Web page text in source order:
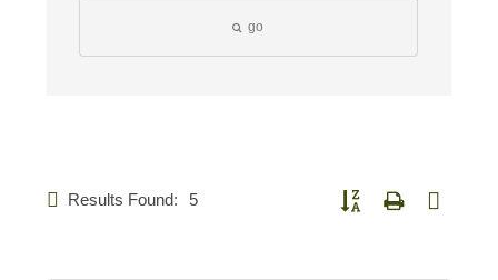
go
Results Found: 5 Button group with nested